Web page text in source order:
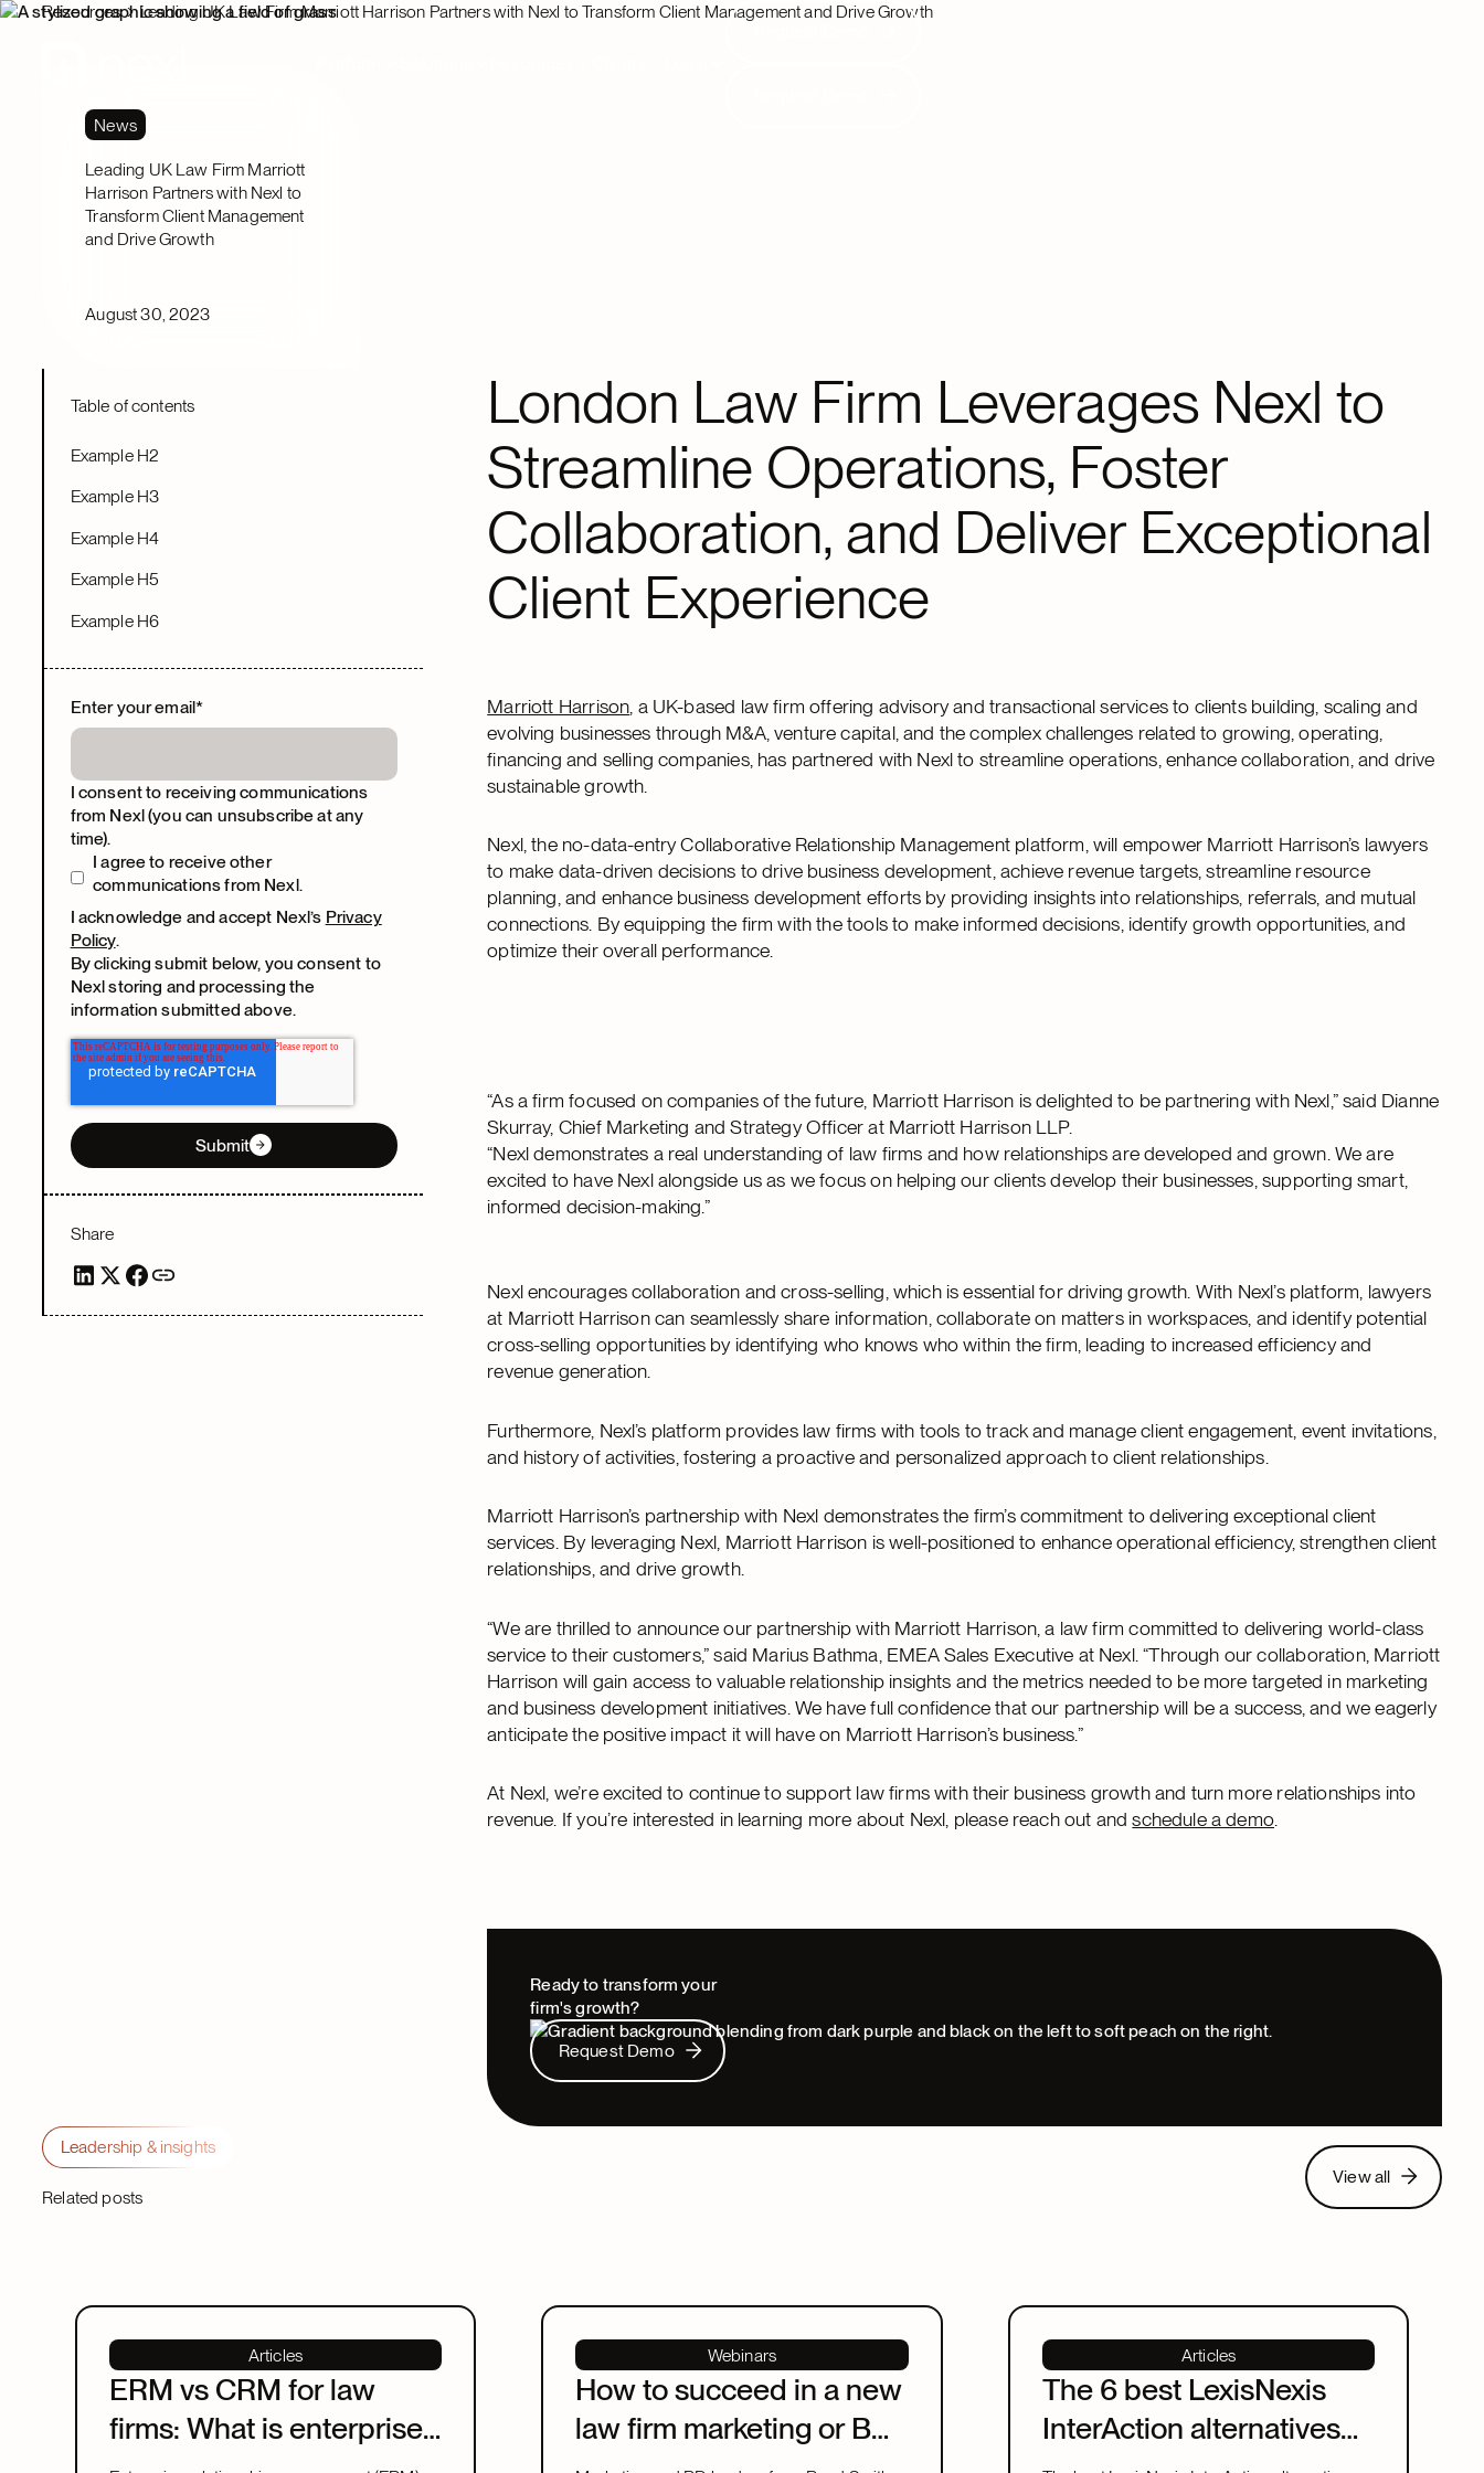
Request Demo
Resources Leading UK Law Firm Marriott Harrison Partners with Nexl to Transform Client Management and Drive Growth
News
Leading UK Law Firm Marriott
Harrison Partners with Nexl to
Transform Client Management
and Drive Growth
August 30, 2023
Table of contents
Example H2
Example H3
Example H4
Example H5
Example H6
Enter your email*
I consent to receiving communications
from Nexl (you can unsubscribe at any
time).
I agree to receive other
communications from Nexl.
I acknowledge and accept Nexl’s Privacy
Policy.
By clicking submit below, you consent to
Nexl storing and processing the
information submitted above.
Submit
Share
London Law Firm Leverages Nexl to
Streamline Operations, Foster
Collaboration, and Deliver Exceptional
Client Experience
Marriott Harrison , a UK-based law firm offering advisory and transactional services to clients building, scaling and
evolving businesses through M&A, venture capital, and the complex challenges related to growing, operating,
financing and selling companies, has partnered with Nexl to streamline operations, enhance collaboration, and drive
sustainable growth.
Nexl, the no-data-entry Collaborative Relationship Management platform, will empower Marriott Harrison’s lawyers
to make data-driven decisions to drive business development, achieve revenue targets, streamline resource
planning, and enhance business development efforts by providing insights into relationships, referrals, and mutual
connections. By equipping the firm with the tools to make informed decisions, identify growth opportunities, and
optimize their overall performance.
“As a firm focused on companies of the future, Marriott Harrison is delighted to be partnering with Nexl,” said Dianne
Skurray, Chief Marketing and Strategy Officer at Marriott Harrison LLP.
“Nexl demonstrates a real understanding of law firms and how relationships are developed and grown. We are
excited to have Nexl alongside us as we focus on helping our clients develop their businesses, supporting smart,
informed decision-making.”
Nexl encourages collaboration and cross-selling, which is essential for driving growth. With Nexl’s platform, lawyers
at Marriott Harrison can seamlessly share information, collaborate on matters in workspaces, and identify potential
cross-selling opportunities by identifying who knows who within the firm, leading to increased efficiency and
revenue generation.
Furthermore, Nexl’s platform provides law firms with tools to track and manage client engagement, event invitations,
and history of activities, fostering a proactive and personalized approach to client relationships.
Marriott Harrison’s partnership with Nexl demonstrates the firm’s commitment to delivering exceptional client
services. By leveraging Nexl, Marriott Harrison is well-positioned to enhance operational efficiency, strengthen client
relationships, and drive growth.
“We are thrilled to announce our partnership with Marriott Harrison, a law firm committed to delivering world-class
service to their customers,” said Marius Bathma, EMEA Sales Executive at Nexl. “Through our collaboration, Marriott
Harrison will gain access to valuable relationship insights and the metrics needed to be more targeted in marketing
and business development initiatives. We have full confidence that our partnership will be a success, and we eagerly
anticipate the positive impact it will have on Marriott Harrison’s business.”
At Nexl, we’re excited to continue to support law firms with their business growth and turn more relationships into
revenue. If you’re interested in learning more about Nexl, please reach out andschedule a demo
Ready to transform your
firm's growth?
Request Demo
Request Demo
Leadership & insights
Related posts
View all
View all
Articles
ERM vs CRM for law
firms: What is enterprise
Webinars
How to succeed in a new
law firm marketing or BD
Articles
The 6 best LexisNexis
InterAction alternatives